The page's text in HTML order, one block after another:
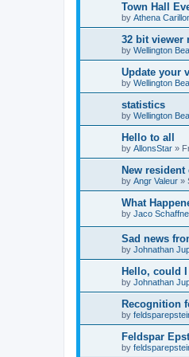
Town Hall
by Athena
32 bit viewer
by Wellington
Update your
by Wellington
statistics
by Wellington
Hello to all
by AllonsStar »
New resident
by Angr Valeur »
What
by Jaco
Sad news
by Johnathan
Hello, could
by Johnathan
Recognition
by
Feldspar
by